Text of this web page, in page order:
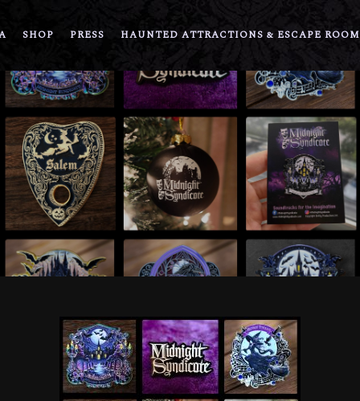
SHOP PRESS HAUNTED ATTRACTIONS & ESCAPE